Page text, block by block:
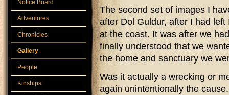
The second set of images I
after Dol Guldur, after I had
at the coast. It was after we
finally understood that we
the home and sanctuary we
Was it actually a wrecking or
again unintentionally the
Notice Board
Adventures
Chronicles
Gallery
People
Kinships